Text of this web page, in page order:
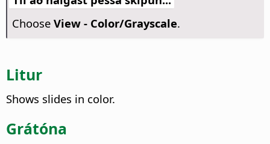
Choose View - Color/Grayscale.
Litur
Shows slides in color.
Grátóna